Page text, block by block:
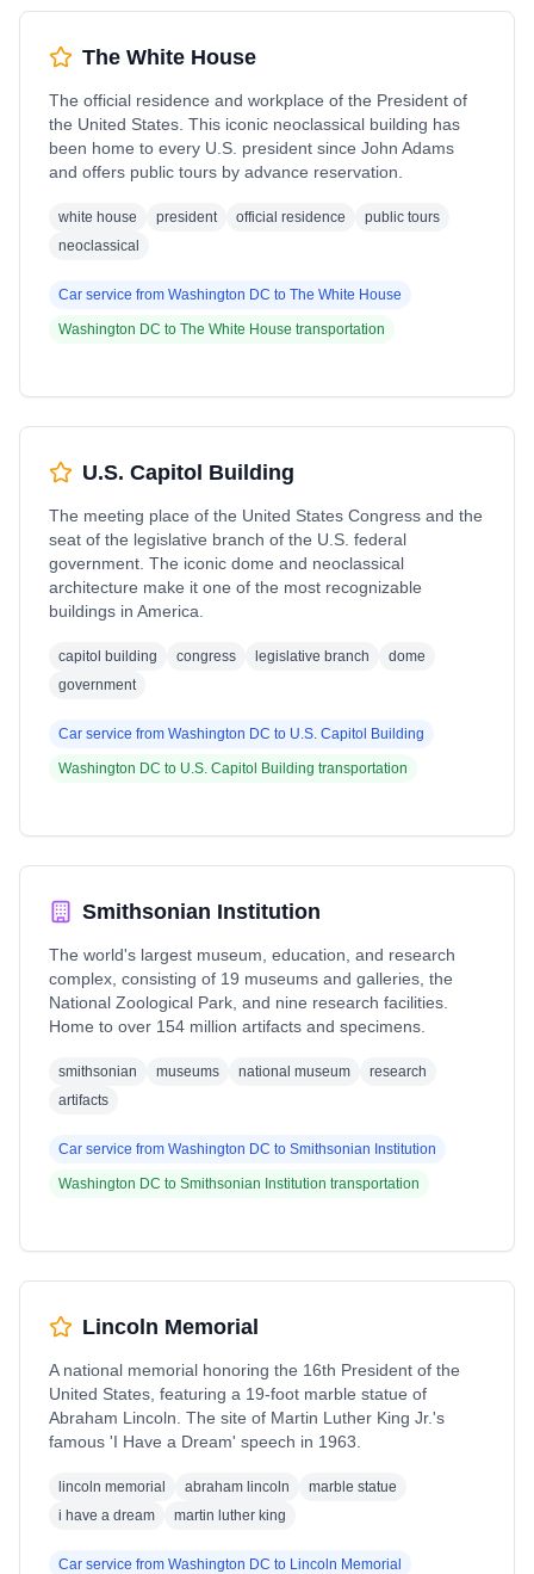
The White House
The official residence and workplace of the President of
the United States. This iconic neoclassical building has
been home to every U.S. president since John Adams
and offers public tours by advance reservation.
white house president official residence
public tours
neoclassical
Car service from Washington DC to The White House
Washington DC to The White House transportation
U.S. Capitol Building
The meeting place of the United States Congress and the
seat of the legislative branch of the U.S. federal
government. The iconic dome and neoclassical
architecture make it one of the most recognizable
buildings in America.
capitol building congress legislative branch
dome
government
Car service from Washington DC to U.S. Capitol Building
Washington DC to U.S. Capitol Building transportation
Smithsonian Institution
The world's largest museum, education, and research
complex, consisting of 19 museums and galleries, the
National Zoological Park, and nine research facilities.
Home to over 154 million artifacts and specimens.
smithsonian museums national museum
research
artifacts
Car service from Washington DC to Smithsonian Institution
Washington DC to Smithsonian Institution transportation
Lincoln Memorial
A national memorial honoring the 16th President of the
United States, featuring a 19-foot marble statue of
Abraham Lincoln. The site of Martin Luther King Jr.'s
famous 'I Have a Dream' speech in 1963.
lincoln memorial abraham lincoln
marble statue
i have a dream
martin luther king
Car service from Washington DC to Lincoln Memorial